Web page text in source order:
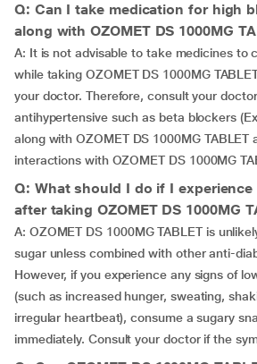
Q: Can I take medication for high
along with OZOMET DS 1000MG
A: It is not advisable to take medicines to
while taking OZOMET DS 1000MG
your doctor. Therefore, consult your
antihypertensive such as beta blockers
along with OZOMET DS 1000MG TABLET
interactions with OZOMET DS 1000MG
Q: What should I do if I
after taking OZOMET DS 1000MG
A: OZOMET DS 1000MG TABLET is
sugar unless combined with other anti-
However, if you experience any signs of
(such as increased hunger, sweating,
irregular heartbeat), consume a sugary
immediately. Consult your doctor if the